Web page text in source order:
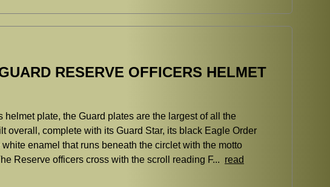
RESERVE OFFICERS HELMET
plate, the Guard plates are the largest of all the
overall, complete with its Guard Star, its black Eagle Order
enamel that runs beneath the circlet with the motto
Reserve officers cross with the scroll reading F... read